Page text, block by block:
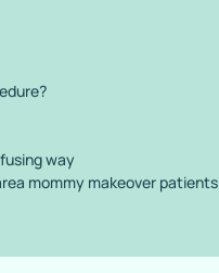
way
mommy makeover patients